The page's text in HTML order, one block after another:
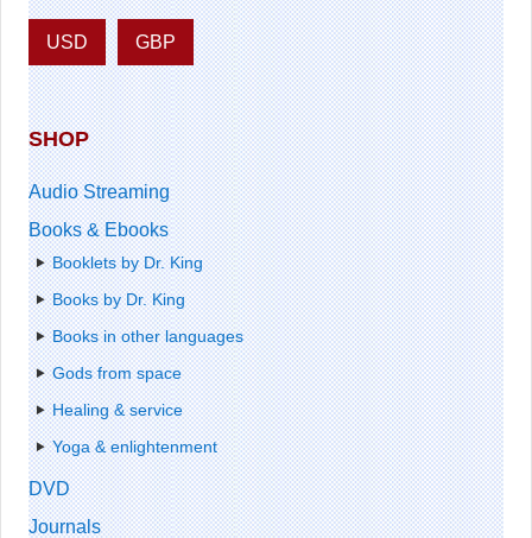
USD GBP
SHOP
Audio Streaming
Books & Ebooks
Booklets by Dr. King
Books by Dr. King
Books in other languages
Gods from space
Healing & service
Yoga & enlightenment
DVD
Journals